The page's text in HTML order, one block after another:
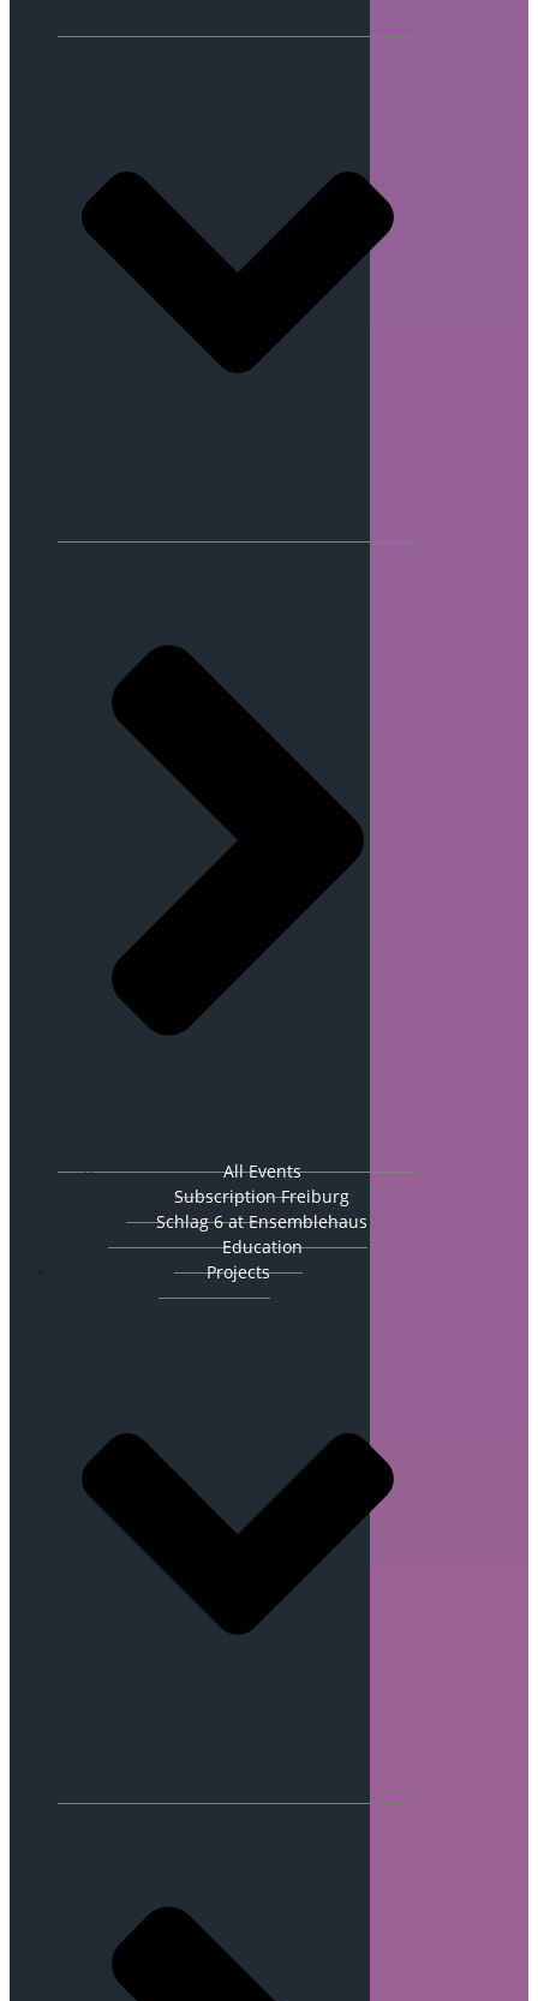
All Events
Subscription Freiburg
Schlag 6 at Ensemblehaus
Education
Projects